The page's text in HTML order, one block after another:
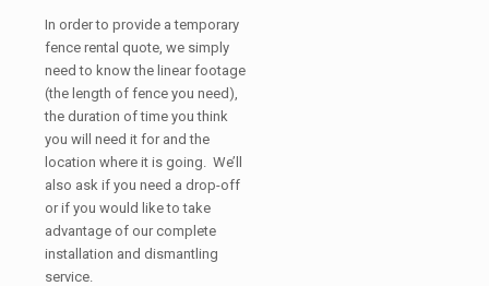
In order to provide a temporary
fence rental quote, we simply
need to know the linear footage
(the length of fence you need),
the duration of time you think
you will need it for and the
location where it is going. We’ll
also ask if you need a drop-off
or if you would like to take
advantage of our complete
installation and dismantling
service.